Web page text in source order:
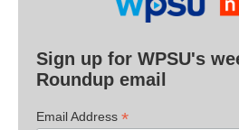
Sign up for WPSU's
Roundup email
Email Address *